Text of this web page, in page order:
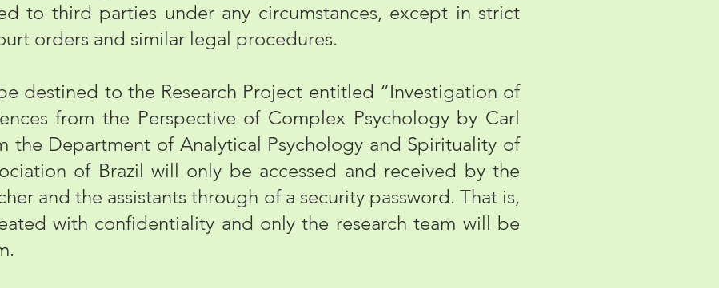
to third parties under any circumstances, except in strict
orders and similar legal procedures.
destined to the Research Project entitled “Investigation of
from the Perspective of Complex Psychology by Carl
the Department of Analytical Psychology and Spirituality of
of Brazil will only be accessed and received by the
and the assistants through of a security password. That is,
with confidentiality and only the research team will be